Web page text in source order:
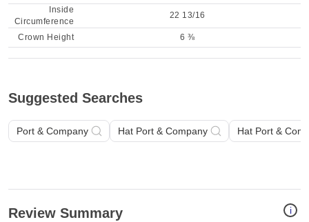
Inside
Circumference
22 13/16
Crown Height 6 ⅜
Suggested Searches
Port & Company Hat Port & Company Hat Port &
i
Review Summary